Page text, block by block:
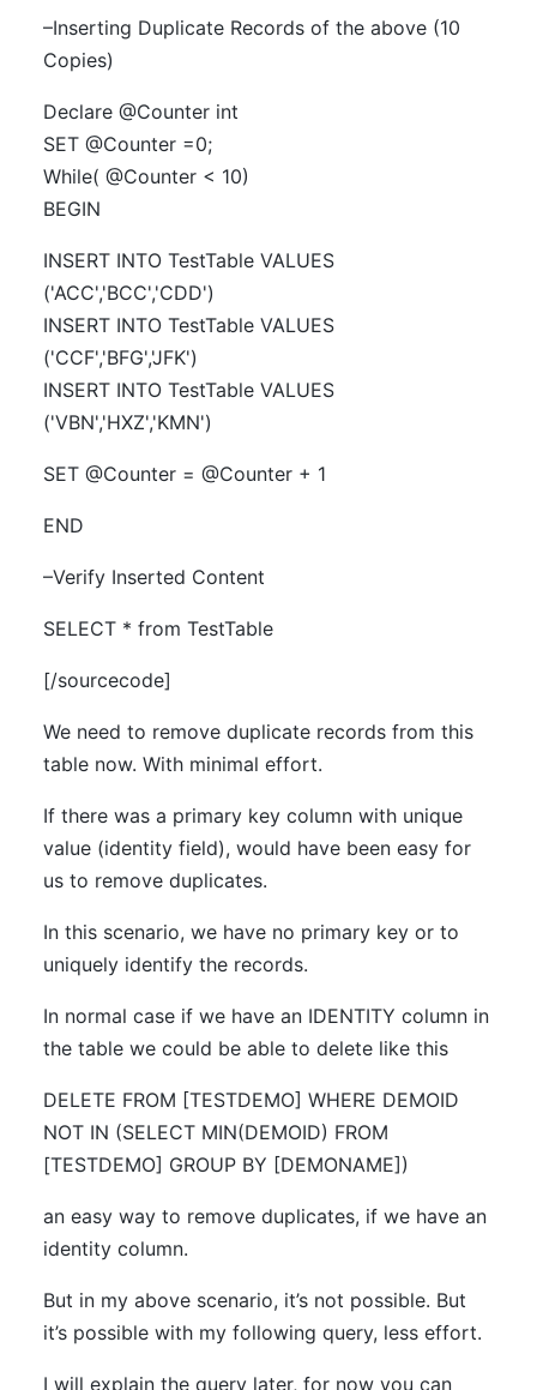
–Inserting Duplicate Records of the above (10
Copies)
Declare @Counter int
SET @Counter =0;
While( @Counter < 10)
BEGIN
INSERT INTO TestTable VALUES
('ACC','BCC','CDD')
INSERT INTO TestTable VALUES
('CCF','BFG','JFK')
INSERT INTO TestTable VALUES
('VBN','HXZ','KMN')
SET @Counter = @Counter + 1
END
–Verify Inserted Content
SELECT * from TestTable
[/sourcecode]
We need to remove duplicate records from this
table now. With minimal effort.
If there was a primary key column with unique
value (identity field), would have been easy for
us to remove duplicates.
In this scenario, we have no primary key or to
uniquely identify the records.
In normal case if we have an IDENTITY column in
the table we could be able to delete like this
DELETE FROM [TESTDEMO] WHERE DEMOID
NOT IN (SELECT MIN(DEMOID) FROM
[TESTDEMO] GROUP BY [DEMONAME])
an easy way to remove duplicates, if we have an
identity column.
But in my above scenario, it’s not possible. But
it’s possible with my following query, less effort.
I will explain the query later, for now you can